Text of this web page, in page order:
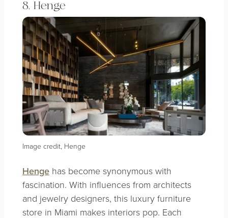
8. Henge
Image credit, Henge
Hengehas become synonymous with
fascination. With influences from architects
and jewelry designers, this luxury furniture
store in Miami makes interiors pop. Each